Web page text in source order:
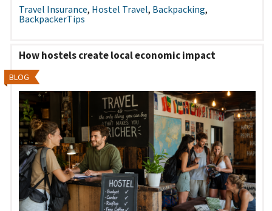
Travel Insurance, Hostel Travel, Backpacking,
BackpackerTips
How hostels create local economic impact
BLOG